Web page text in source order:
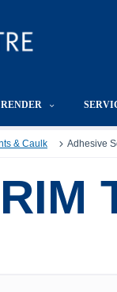
RENDER
& Caulk Adhesive